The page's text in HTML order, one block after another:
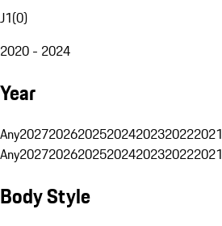
J1(0)
2020 - 2024
Year
Any2027202620252024202320222021
Any2027202620252024202320222021
Body Style